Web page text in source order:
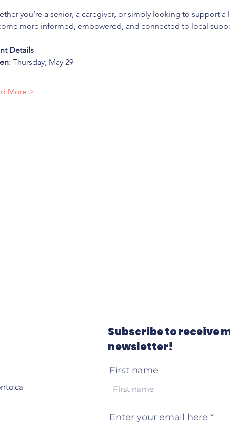
you're a senior, a caregiver, or simply looking to support
more informed, empowered, and connected to local
Details
: Thursday, May 29
More >
Subscribe to receive
newsletter!
First name
Enter your email here